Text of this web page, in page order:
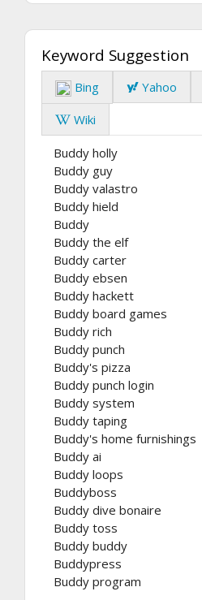
Keyword Suggestion
Bing Yahoo
Wiki
Buddy holly
Buddy guy
Buddy valastro
Buddy hield
Buddy
Buddy the elf
Buddy carter
Buddy ebsen
Buddy hackett
Buddy board games
Buddy rich
Buddy punch
Buddy's pizza
Buddy punch login
Buddy system
Buddy taping
Buddy's home furnishings
Buddy ai
Buddy loops
Buddyboss
Buddy dive bonaire
Buddy toss
Buddy buddy
Buddypress
Buddy program